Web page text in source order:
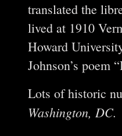
translated the
lived at 1910
Howard
Johnson’s poem
Lots of historic
Washington, DC.